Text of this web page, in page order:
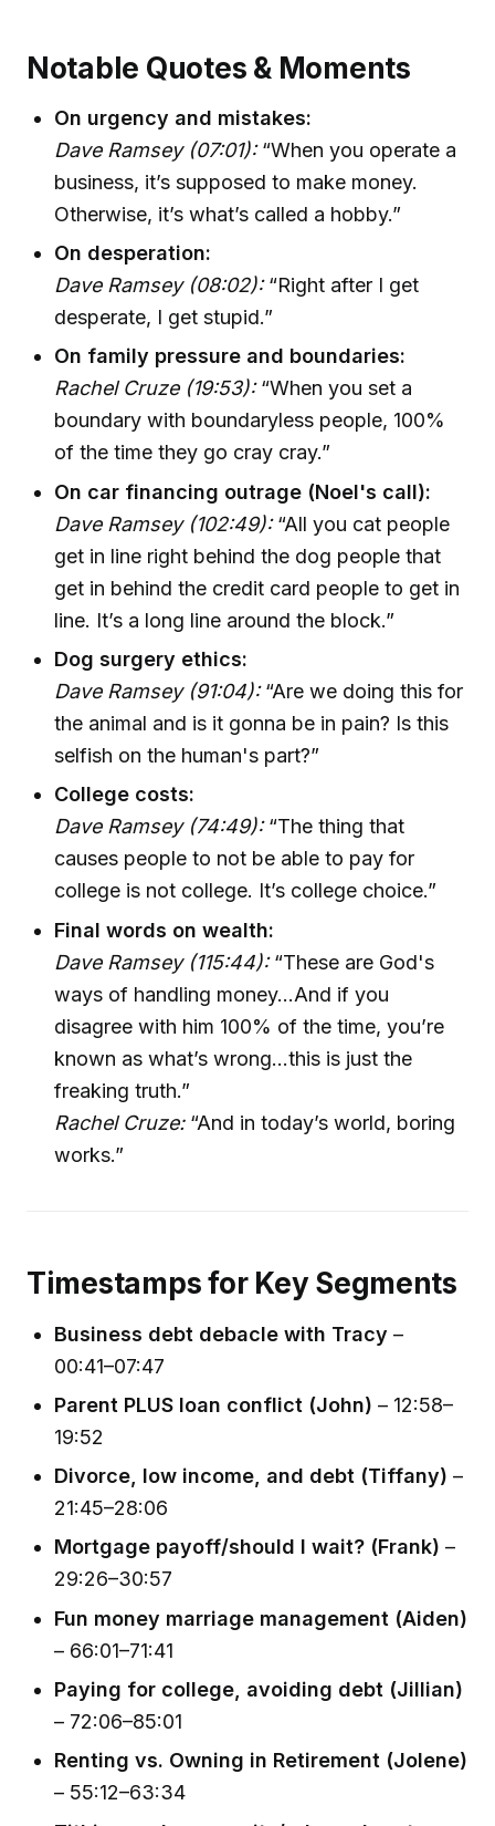
Notable Quotes & Moments
On urgency and mistakes:
Dave Ramsey (07:01):“When you operate a
business, it’s supposed to make money.
Otherwise, it’s what’s called a hobby.”
On desperation:
Dave Ramsey (08:02):“Right after I get
desperate, I get stupid.”
On family pressure and boundaries:
Rachel Cruze (19:53):“When you set a
boundary with boundaryless people, 100%
of the time they go cray cray.”
On car financing outrage (Noel's call):
Dave Ramsey (102:49):“All you cat people
get in line right behind the dog people that
get in behind the credit card people to get in
line. It’s a long line around the block.”
Dog surgery ethics:
Dave Ramsey (91:04):“Are we doing this for
the animal and is it gonna be in pain? Is this
selfish on the human's part?”
College costs:
Dave Ramsey (74:49):“The thing that
causes people to not be able to pay for
college is not college. It’s college choice.”
Final words on wealth:
Dave Ramsey (115:44):“These are God's
ways of handling money…And if you
disagree with him 100% of the time, you’re
known as what’s wrong…this is just the
freaking truth.”
Rachel Cruze:“And in today’s world, boring
works.”
Timestamps for Key Segments
Business debt debacle with Tracy –
00:41–07:47
Parent PLUS loan conflict (John) – 12:58–
19:52
Divorce, low income, and debt (Tiffany) –
21:45–28:06
Mortgage payoff/should I wait? (Frank) –
29:26–30:57
Fun money marriage management (Aiden)
– 66:01–71:41
Paying for college, avoiding debt (Jillian)
– 72:06–85:01
Renting vs. Owning in Retirement (Jolene)
– 55:12–63:34